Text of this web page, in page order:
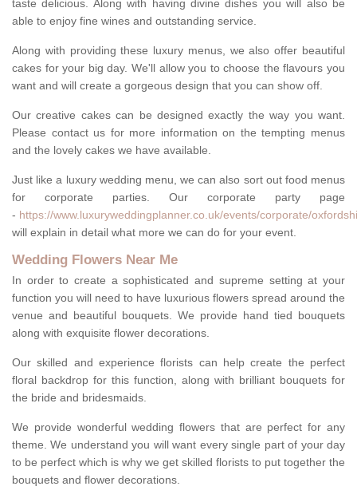
taste delicious. Along with having divine dishes you will also be
able to enjoy fine wines and outstanding service.
Along with providing these luxury menus, we also offer beautiful
cakes for your big day. We'll allow you to choose the flavours you
want and will create a gorgeous design that you can show off.
Our creative cakes can be designed exactly the way you want.
Please contact us for more information on the tempting menus
and the lovely cakes we have available.
Just like a luxury wedding menu, we can also sort out food menus
for corporate parties. Our corporate party page
- https://www.luxuryweddingplanner.co.uk/events/corporate/
will explain in detail what more we can do for your event.
Wedding Flowers Near Me
In order to create a sophisticated and supreme setting at your
function you will need to have luxurious flowers spread around the
venue and beautiful bouquets. We provide hand tied bouquets
along with exquisite flower decorations.
Our skilled and experience florists can help create the perfect
floral backdrop for this function, along with brilliant bouquets for
the bride and bridesmaids.
We provide wonderful wedding flowers that are perfect for any
theme. We understand you will want every single part of your day
to be perfect which is why we get skilled florists to put together the
bouquets and flower decorations.